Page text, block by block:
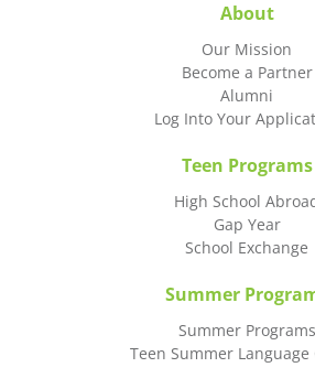
About
Our Mission
Become a Partner
Alumni
Log Into Your
Teen Programs
High School
Gap Year
School Exchange
Summer
Summer Programs
Teen Summer Language